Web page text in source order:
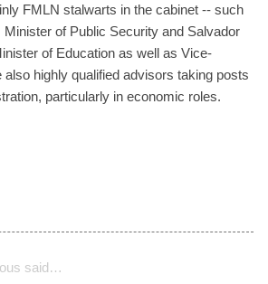
FMLN stalwarts in the cabinet -- such
of Public Security and Salvador
of Education as well as Vice-
also highly qualified advisors taking posts
particularly in economic roles.
said…